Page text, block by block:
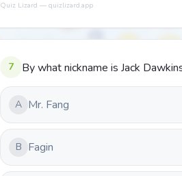
Quiz Lizard — quizlizard.app
7 By what nickname is Jack
A Mr. Fang
B Fagin